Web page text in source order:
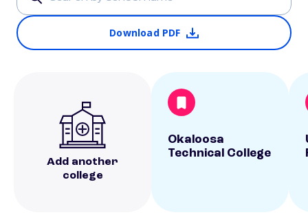
Download PDF
Add another
college
Okaloosa
Technical College